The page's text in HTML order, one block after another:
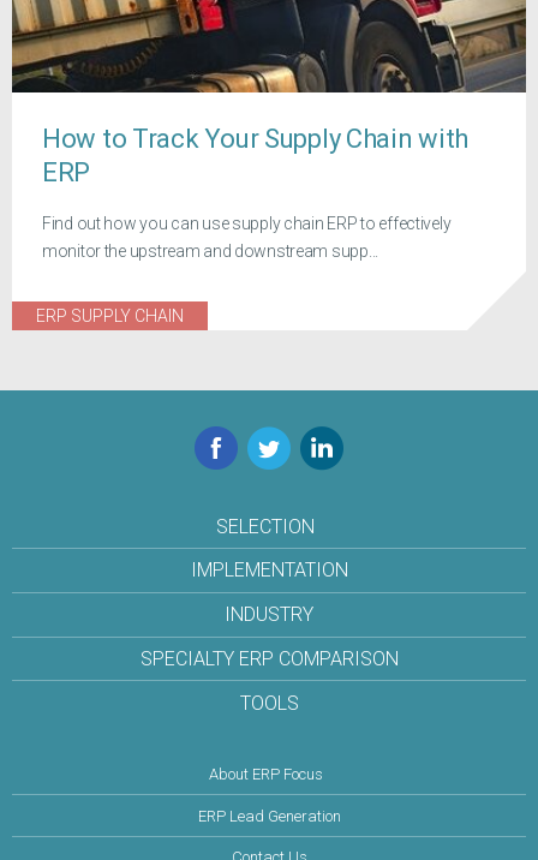
How to Track Your Supply Chain with
ERP
Find out how you can use supply chain ERP to effectively
monitor the upstream and downstream supp...
ERP SUPPLY CHAIN
Facebook
TwitterLinkedIn
SELECTION
IMPLEMENTATION
INDUSTRY
SPECIALTY ERP COMPARISON
TOOLS
About ERP Focus
ERP Lead Generation